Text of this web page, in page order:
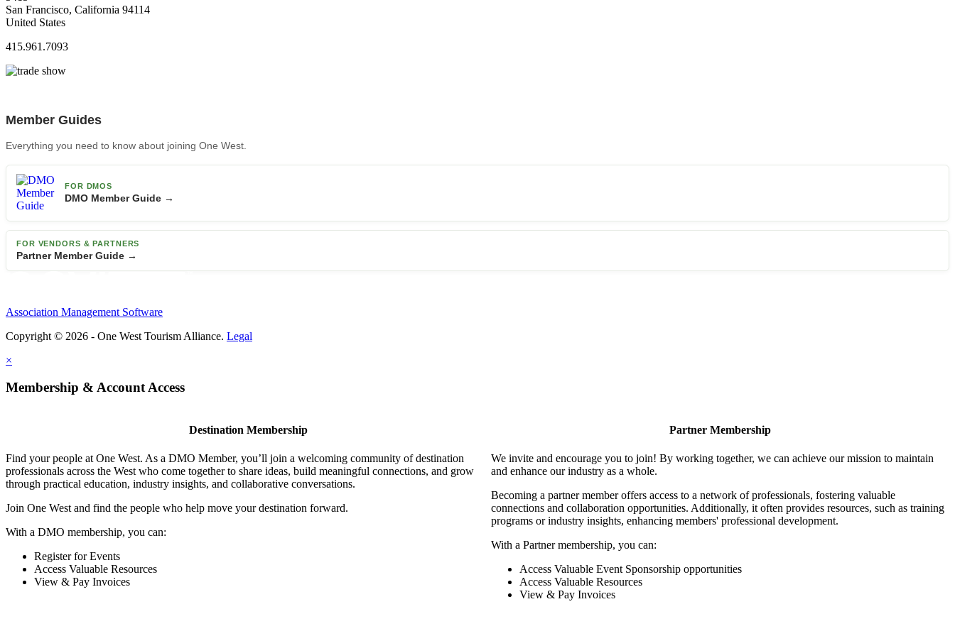
San Francisco, California 94114
United States
415.961.7093
Member Guides
Everything you need to know about joining One West.
FOR DMOS
DMO Member Guide →
FOR VENDORS & PARTNERS
Partner Member Guide →
Association Management Software
Copyright © 2026 - One West Tourism Alliance. Legal
×
Membership & Account Access
Destination Membership
Find your people at One West. As a DMO Member, you’ll join a welcoming community of destination
professionals across the West who come together to share ideas, build meaningful connections, and grow
through practical education, industry insights, and collaborative conversations.
Join One West and find the people who help move your destination forward.
With a DMO membership, you can:
Register for Events
Access Valuable Resources
View & Pay Invoices
Partner Membership
We invite and encourage you to join! By working together, we can achieve our mission to maintain
and enhance our industry as a whole.
Becoming a partner member offers access to a network of professionals, fostering valuable
connections and collaboration opportunities. Additionally, it often provides resources, such as training
programs or industry insights, enhancing members' professional development.
With a Partner membership, you can:
Access Valuable Event Sponsorship opportunities
Access Valuable Resources
View & Pay Invoices